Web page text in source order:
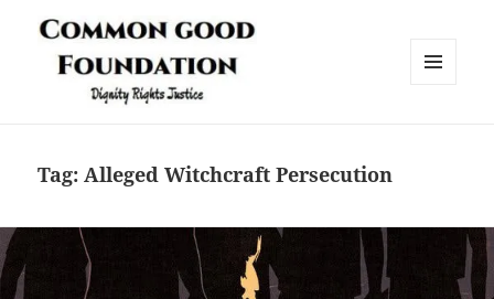
Tag:Alleged Witchcraft Persecution